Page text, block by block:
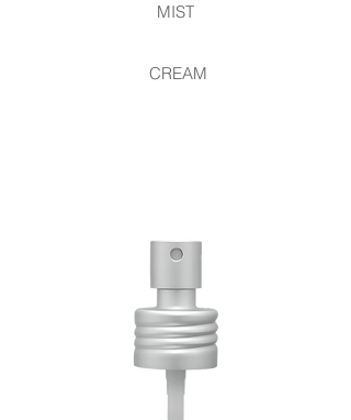
MIST
CREAM